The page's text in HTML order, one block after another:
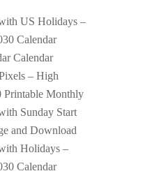
US Holidays –
Calendar
Calendar
– High
Printable Monthly
Sunday Start
and Download
Holidays –
Calendar